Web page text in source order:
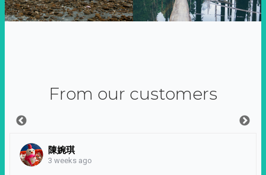
From our customers
陳婉琪
3 weeks ago